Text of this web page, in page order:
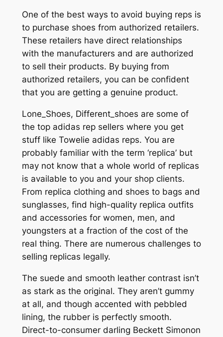
One of the best ways to avoid buying reps is
to purchase shoes from authorized retailers.
These retailers have direct relationships
with the manufacturers and are authorized
to sell their products. By buying from
authorized retailers, you can be confident
that you are getting a genuine product.
Lone_Shoes, Different_shoes are some of
the top adidas rep sellers where you get
stuff like Towelie adidas reps. You are
probably familiar with the term ‘replica’ but
may not know that a whole world of replicas
is available to you and your shop clients.
From replica clothing and shoes to bags and
sunglasses, find high-quality replica outfits
and accessories for women, men, and
youngsters at a fraction of the cost of the
real thing. There are numerous challenges to
selling replicas legally.
The suede and smooth leather contrast isn’t
as stark as the original. They aren’t gummy
at all, and though accented with pebbled
lining, the rubber is perfectly smooth.
Direct-to-consumer darling Beckett Simonon